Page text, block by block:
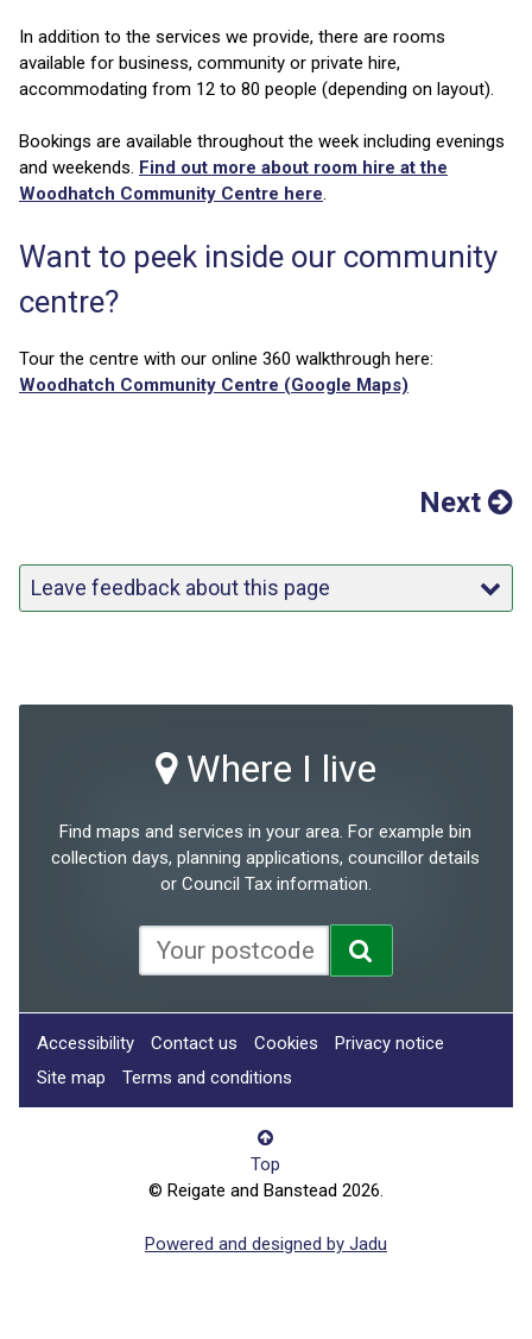
In addition to the services we provide, there are rooms
available for business, community or private hire,
accommodating from 12 to 80 people (depending on layout).
Bookings are available throughout the week including evenings
and weekends. Find out more about room hire at the
Woodhatch Community Centre here.
Want to peek inside our community
centre?
Tour the centre with our online 360 walkthrough here:
Woodhatch Community Centre (Google Maps)
Next
Leave feedback about this page
Where I live
Find maps and services in your area. For example bin
collection days, planning applications, councillor details
or Council Tax information.
Accessibility Contact us Cookies
Privacy notice
Site map
Terms and conditions
Top
© Reigate and Banstead 2026.
Powered and designed by Jadu